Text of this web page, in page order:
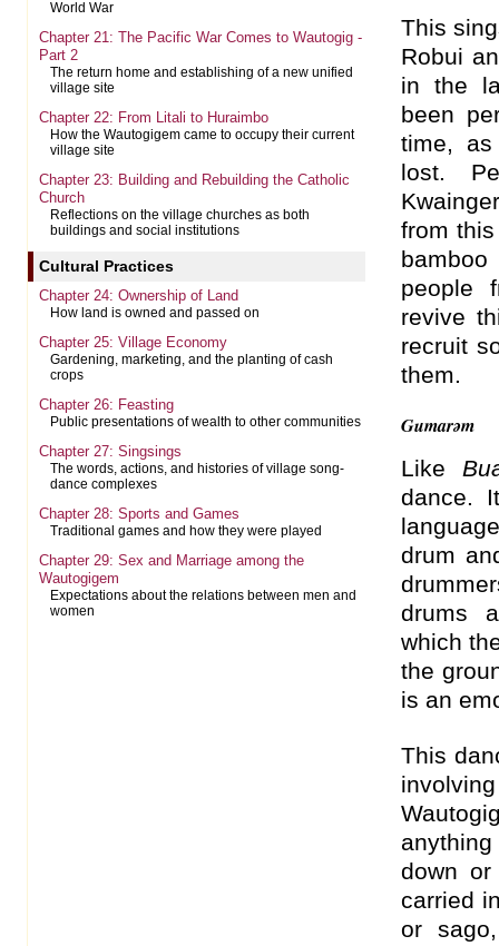
World War
Chapter 21: The Pacific War Comes to Wautogig -
Part 2
The return home and establishing of a new unified
village site
Chapter 22: From Litali to Huraimbo
How the Wautogigem came to occupy their current
village site
Chapter 23: Building and Rebuilding the Catholic
Church
Reflections on the village churches as both
buildings and social institutions
Cultural Practices
Chapter 24: Ownership of Land
How land is owned and passed on
Chapter 25: Village Economy
Gardening, marketing, and the planting of cash
crops
Chapter 26: Feasting
Public presentations of wealth to other communities
Chapter 27: Singsings
The words, actions, and histories of village song-
dance complexes
Chapter 28: Sports and Games
Traditional games and how they were played
Chapter 29: Sex and Marriage among the
Wautogigem
Expectations about the relations between men and
women
This
Robui
in the
been
time,
lost.
from
people
revive
recruit
them.
Gumarəm
Like
dance.
drum
drums
which
the
is an
This
down
carried
or